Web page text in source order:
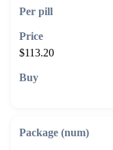
$113.20